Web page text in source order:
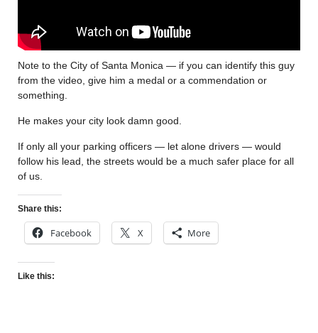
Note to the City of Santa Monica — if you can identify this guy
from the video, give him a medal or a commendation or
something.
He makes your city look damn good.
If only all your parking officers — let alone drivers — would
follow his lead, the streets would be a much safer place for all
of us.
Share this:
Facebook X More
Like this: